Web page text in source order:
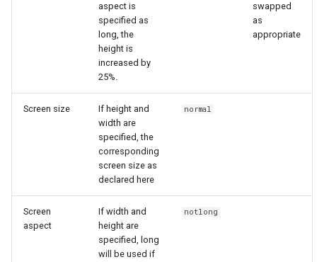
aspect is
specified as
long, the
height is
increased by
25%.
swapped
as
appropriate
Screen size
If height and
width are
specified, the
corresponding
screen size as
declared here
normal
Screen
aspect
If width and
height are
specified, long
will be used if
notlong